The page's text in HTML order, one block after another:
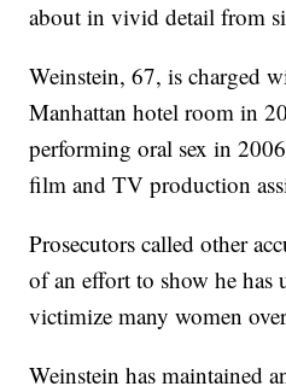
about in vivid detail from
Weinstein, 67, is charged
Manhattan hotel room in
performing oral sex in
film and TV production
Prosecutors called other
of an effort to show he has
victimize many women
Weinstein has maintained